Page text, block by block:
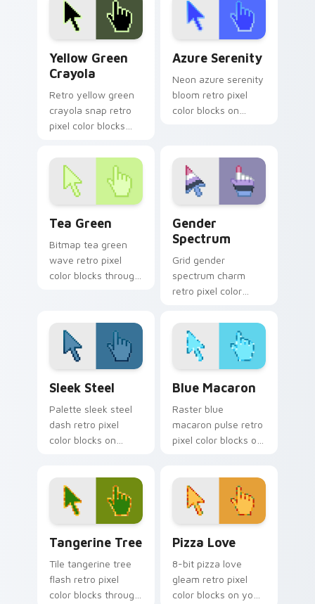
retro pixel pointer
charm.
Yellow Green
Crayola
Retro yellow green
crayola snap retro
pixel color blocks
color pixel custom
cursor gaming
energy.
Azure Serenity
Neon azure serenity
bloom retro pixel
color blocks on
cursor block style.
Tea Green
Bitmap tea green
wave retro pixel
color blocks through
Gender
Spectrum
Grid gender
spectrum charm
retro pixel color
pointer pair with
color pixel custom
cursor style.
Sleek Steel
Palette sleek steel
dash retro pixel
color blocks on
block energy.
Blue Macaron
Raster blue
macaron pulse retro
pixel color blocks on
pixel custom cursor
charm.
Tangerine Tree
Tile tangerine tree
flash retro pixel
color blocks through
Pizza Love
8-bit pizza love
gleam retro pixel
color blocks on your